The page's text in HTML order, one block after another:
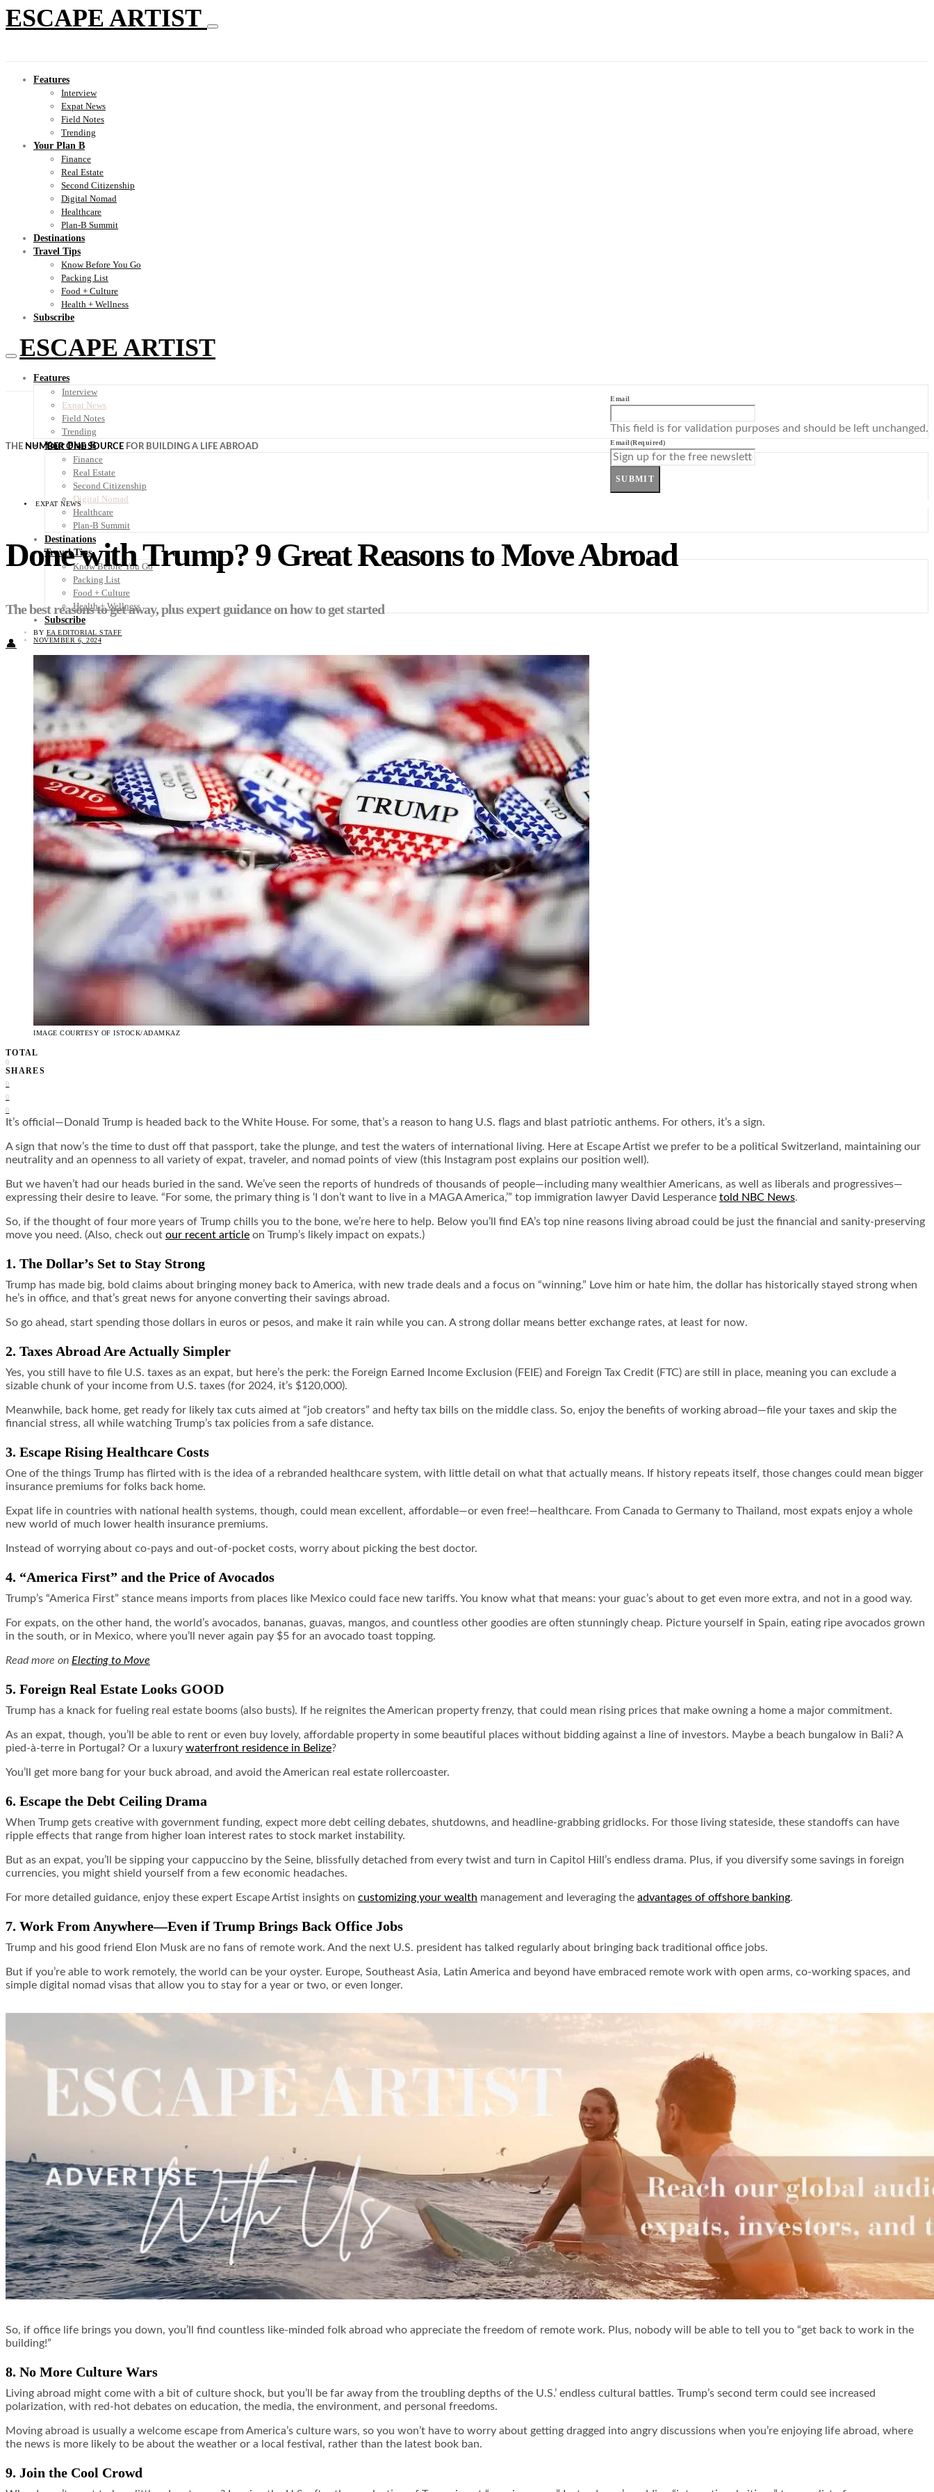
ESCAPE ARTIST
Features
Interview
Expat News
Field Notes
Trending
Your Plan B
Finance
Real Estate
Second Citizenship
Digital Nomad
Healthcare
Plan-B Summit
Destinations
Travel Tips
Know Before You Go
Packing List
Food + Culture
Health + Wellness
Subscribe
ESCAPE ARTIST
Features
Interview
Expat News
Field Notes
Trending
Your Plan B
Finance
Real Estate
Second Citizenship
Digital Nomad
Healthcare
Plan-B Summit
Destinations
Travel Tips
Know Before You Go
Packing List
Food + Culture
Health + Wellness
Subscribe
👤
THE NUMBER ONE SOURCE FOR BUILDING A LIFE ABROAD
Email
This field is for validation purposes and should be left unchanged.
Email(Required)
SUBMIT
EXPAT NEWS
Done with Trump? 9 Great Reasons to Move Abroad
The best reasons to get away, plus expert guidance on how to get started
BY EA EDITORIAL STAFF
NOVEMBER 6, 2024
IMAGE COURTESY OF ISTOCK/ADAMKAZ
TOTAL
0
SHARES
0
0
0
It’s official—Donald Trump is headed back to the White House. For some, that’s a reason to hang U.S. flags and blast patriotic anthems. For others, it’s a sign.
A sign that now’s the time to dust off that passport, take the plunge, and test the waters of international living. Here at Escape Artist we prefer to be a political Switzerland, maintaining our
neutrality and an openness to all variety of expat, traveler, and nomad points of view (this Instagram post explains our position well).
But we haven’t had our heads buried in the sand. We’ve seen the reports of hundreds of thousands of people—including many wealthier Americans, as well as liberals and progressives—
expressing their desire to leave. “For some, the primary thing is ‘I don’t want to live in a MAGA America,’” top immigration lawyer David Lesperance told NBC News.
So, if the thought of four more years of Trump chills you to the bone, we’re here to help. Below you’ll find EA’s top nine reasons living abroad could be just the financial and sanity-preserving
move you need. (Also, check out our recent article on Trump’s likely impact on expats.)
1. The Dollar’s Set to Stay Strong
Trump has made big, bold claims about bringing money back to America, with new trade deals and a focus on “winning.” Love him or hate him, the dollar has historically stayed strong when
he’s in office, and that’s great news for anyone converting their savings abroad.
So go ahead, start spending those dollars in euros or pesos, and make it rain while you can. A strong dollar means better exchange rates, at least for now.
2. Taxes Abroad Are Actually Simpler
Yes, you still have to file U.S. taxes as an expat, but here’s the perk: the Foreign Earned Income Exclusion (FEIE) and Foreign Tax Credit (FTC) are still in place, meaning you can exclude a
sizable chunk of your income from U.S. taxes (for 2024, it’s $120,000).
Meanwhile, back home, get ready for likely tax cuts aimed at “job creators” and hefty tax bills on the middle class. So, enjoy the benefits of working abroad—file your taxes and skip the
financial stress, all while watching Trump’s tax policies from a safe distance.
3. Escape Rising Healthcare Costs
One of the things Trump has flirted with is the idea of a rebranded healthcare system, with little detail on what that actually means. If history repeats itself, those changes could mean bigger
insurance premiums for folks back home.
Expat life in countries with national health systems, though, could mean excellent, affordable—or even free!—healthcare. From Canada to Germany to Thailand, most expats enjoy a whole
new world of much lower health insurance premiums.
Instead of worrying about co-pays and out-of-pocket costs, worry about picking the best doctor.
4. “America First” and the Price of Avocados
Trump’s “America First” stance means imports from places like Mexico could face new tariffs. You know what that means: your guac’s about to get even more extra, and not in a good way.
For expats, on the other hand, the world’s avocados, bananas, guavas, mangos, and countless other goodies are often stunningly cheap. Picture yourself in Spain, eating ripe avocados grown
in the south, or in Mexico, where you’ll never again pay $5 for an avocado toast topping.
Read more on Electing to Move
5. Foreign Real Estate Looks GOOD
Trump has a knack for fueling real estate booms (also busts). If he reignites the American property frenzy, that could mean rising prices that make owning a home a major commitment.
As an expat, though, you’ll be able to rent or even buy lovely, affordable property in some beautiful places without bidding against a line of investors. Maybe a beach bungalow in Bali? A
pied-à-terre in Portugal? Or a luxury waterfront residence in Belize?
You’ll get more bang for your buck abroad, and avoid the American real estate rollercoaster.
6. Escape the Debt Ceiling Drama
When Trump gets creative with government funding, expect more debt ceiling debates, shutdowns, and headline-grabbing gridlocks. For those living stateside, these standoffs can have
ripple effects that range from higher loan interest rates to stock market instability.
But as an expat, you’ll be sipping your cappuccino by the Seine, blissfully detached from every twist and turn in Capitol Hill’s endless drama. Plus, if you diversify some savings in foreign
currencies, you might shield yourself from a few economic headaches.
For more detailed guidance, enjoy these expert Escape Artist insights on customizing your wealth management and leveraging the advantages of offshore banking.
7. Work From Anywhere—Even if Trump Brings Back Office Jobs
Trump and his good friend Elon Musk are no fans of remote work. And the next U.S. president has talked regularly about bringing back traditional office jobs.
But if you’re able to work remotely, the world can be your oyster. Europe, Southeast Asia, Latin America and beyond have embraced remote work with open arms, co-working spaces, and
simple digital nomad visas that allow you to stay for a year or two, or even longer.
So, if office life brings you down, you’ll find countless like-minded folk abroad who appreciate the freedom of remote work. Plus, nobody will be able to tell you to “get back to work in the
building!”
8. No More Culture Wars
Living abroad might come with a bit of culture shock, but you’ll be far away from the troubling depths of the U.S.’ endless cultural battles. Trump’s second term could see increased
polarization, with red-hot debates on education, the media, the environment, and personal freedoms.
Moving abroad is usually a welcome escape from America’s culture wars, so you won’t have to worry about getting dragged into angry discussions when you’re enjoying life abroad, where
the news is more likely to be about the weather or a local festival, rather than the latest book ban.
9. Join the Cool Crowd